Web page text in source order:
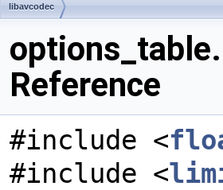
libavcodec
Reference
#include <
#include <